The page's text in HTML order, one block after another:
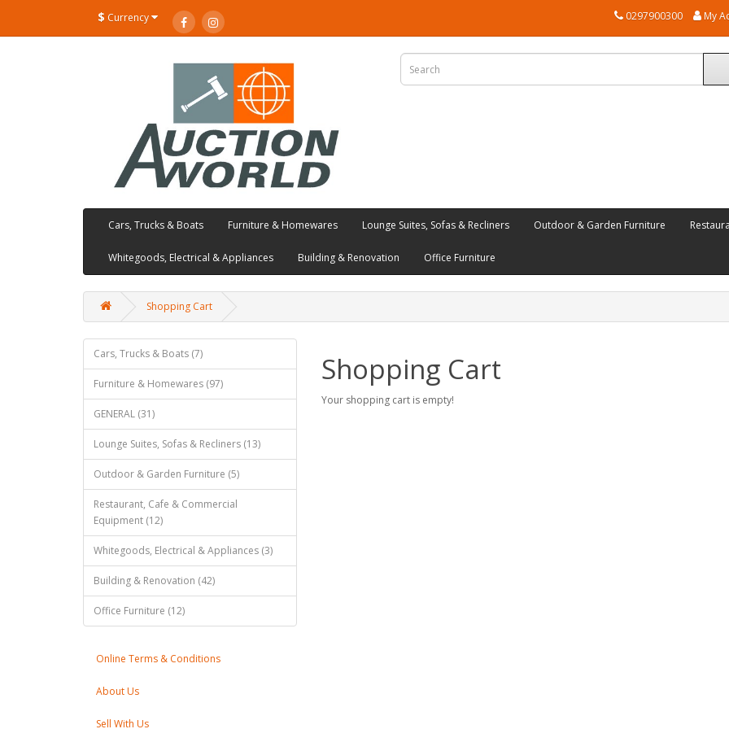
$ Currency 0297900300 My
Cars, Trucks & Boats Furniture & Homewares Lounge Suites, Sofas & Recliners Outdoor & Garden Furniture
Whitegoods, Electrical & Appliances Building & Renovation Office Furniture
Shopping Cart
Cars, Trucks & Boats (7)
Furniture & Homewares (97)
GENERAL (31)
Lounge Suites, Sofas & Recliners (13)
Outdoor & Garden Furniture (5)
Restaurant, Cafe & Commercial
Equipment (12)
Whitegoods, Electrical & Appliances (3)
Building & Renovation (42)
Office Furniture (12)
Online Terms & Conditions
About Us
Sell With Us
Shopping Cart
Your shopping cart is empty!